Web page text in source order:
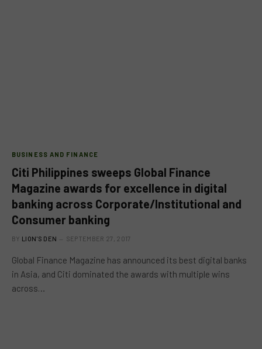
BUSINESS AND FINANCE
Citi Philippines sweeps Global Finance
Magazine awards for excellence in digital
banking across Corporate/Institutional and
Consumer banking
BY LION'S DEN SEPTEMBER 27, 2017
Global Finance Magazine has announced its best digital banks
in Asia, and Citi dominated the awards with multiple wins
across…